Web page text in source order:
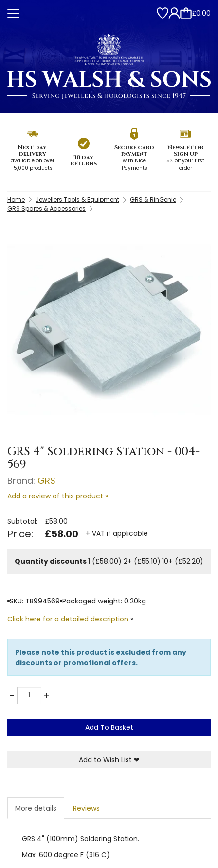
£0.00
Next day
delivery
available on over
15,000 products
30 day
returns
Secure card
payment
with Nice
Payments
Newsletter
Sign up
5% off your first
order
Home Jewellers Tools & Equipment
GRS & RinGenie
GRS Spares & Accessories
GRS 4" Soldering Station - 004-
569
Brand: GRS
Add a review of this product »
Subtotal: £58.00
Price: £58.00 + VAT if applicable
Quantity discounts1 (£58.00) 2+ (£55.10) 10+ (£52.20)
SKU: TB994569 Packaged weight: 0.20kg
Click here for a detailed description »
Please note this product is excluded from any
discounts or promotional offers.
-Quantity +
Add To Basket
Add to Wish List ❤
More details Reviews
GRS 4" (100mm) Soldering Station.
Max. 600 degree F (316 C)